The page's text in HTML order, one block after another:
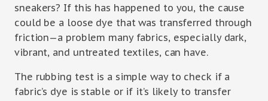
sneakers? If this has happened to you, the cause
could be a loose dye that was transferred through
friction—a problem many fabrics, especially dark,
vibrant, and untreated textiles, can have.
The rubbing test is a simple way to check if a
fabric’s dye is stable or if it’s likely to transfer